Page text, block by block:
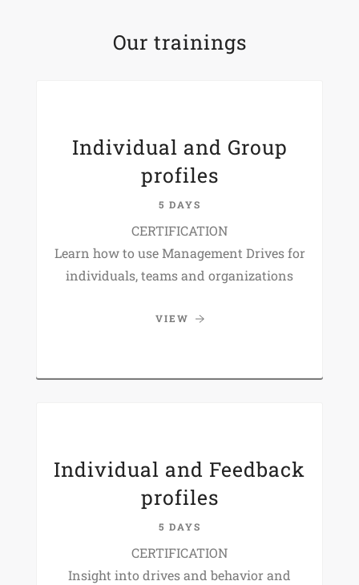
Our trainings
Individual and Group
profiles
5 DAYS
CERTIFICATION
Learn how to use Management Drives for
individuals, teams and organizations
VIEW
Individual and Feedback
profiles
5 DAYS
CERTIFICATION
Insight into drives and behavior and